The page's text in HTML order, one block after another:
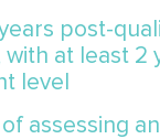
post-
at least 2
level
assessing